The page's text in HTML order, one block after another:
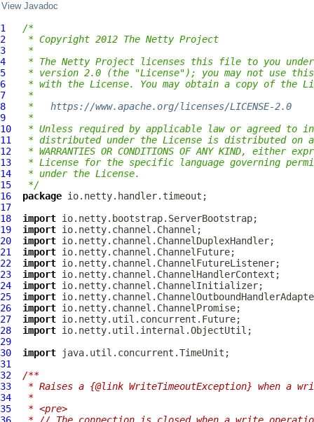
View Javadoc
1
/*
2
* Copyright 2012 The Netty Project
3
*
4
* The Netty Project licenses this file to you under
5
* version 2.0 (the "License"); you may not use
6
* with the License. You may obtain a copy of the
7
*
8
* https://www.apache.org/licenses/LICENSE-2.0
9
*
10
* Unless required by applicable law or agreed to
11
* distributed under the License is distributed on an
12
* WARRANTIES OR CONDITIONS OF ANY KIND, either
13
* License for the specific language governing
14
* under the License.
15
*/
16
package
17
18
import
19
import
20
import
21
import
22
import
23
import
24
import
25
import
26
import
27
import
28
import
29
30
import
31
32
/**
33
* Raises a {@link WriteTimeoutException} when
34
*
35
* <pre>